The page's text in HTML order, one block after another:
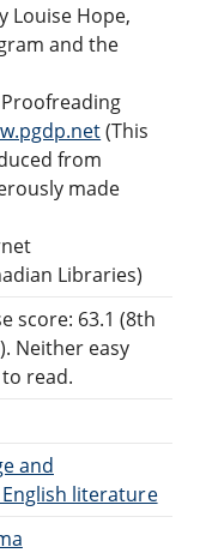
Louise Hope,
and the
(This
from
made
Libraries)
score: 63.1 (8th
Neither easy
read.
and
literature